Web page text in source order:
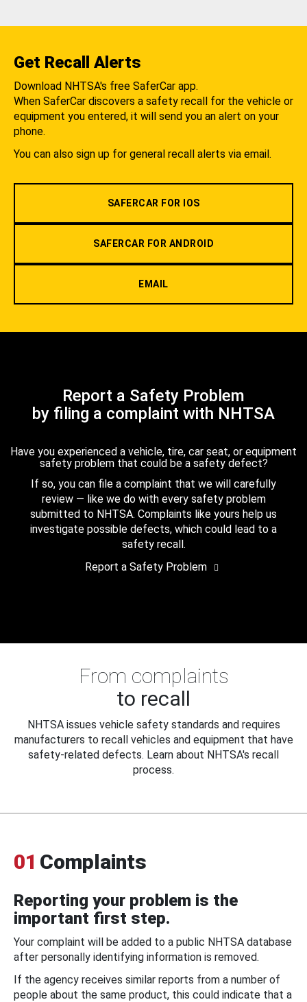
Get Recall Alerts
Download NHTSA's free SaferCar app.
When SaferCar discovers a safety recall for the vehicle or
equipment you entered, it will send you an alert on your
phone.
You can also sign up for general recall alerts via email.
SAFERCAR FOR IOS
SAFERCAR FOR ANDROID
EMAIL
Report a Safety Problem
by filing a complaint with NHTSA
Have you experienced a vehicle, tire, car seat, or equipment
safety problem that could be a safety defect?
If so, you can file a complaint that we will carefully
review — like we do with every safety problem
submitted to NHTSA. Complaints like yours help us
investigate possible defects, which could lead to a
safety recall.
Report a Safety Problem
From complaints
to recall
NHTSA issues vehicle safety standards and requires
manufacturers to recall vehicles and equipment that have
safety-related defects. Learn about NHTSA's recall
process.
01 Complaints
Reporting your problem is the
important first step.
Your complaint will be added to a public NHTSA database
after personally identifying information is removed.
If the agency receives similar reports from a number of
people about the same product, this could indicate that a